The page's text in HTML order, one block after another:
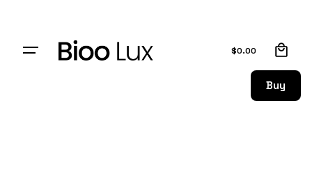
Buy
$0.00